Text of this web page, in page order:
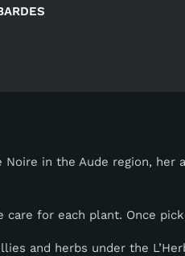
in the Aude region, her
for each plant. Once
and herbs under the